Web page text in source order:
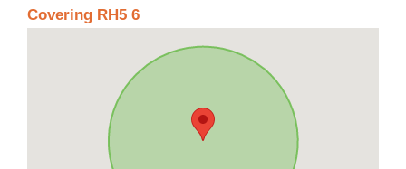
Covering RH5 6